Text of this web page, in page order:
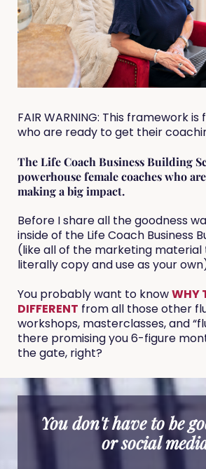
FAIR WARNING: This framework
who are ready to get their
The Life Coach Business Building
powerhouse female coaches who
making a big impact.
Before I share all the goodness
inside of the Life Coach Business
(like all of the marketing
literally copy and use as your
You probably want to knowWHY
DIFFERENT from all those other
workshops, masterclasses, and
there promising you 6-figure
the gate, right?
You don't have to be
or social